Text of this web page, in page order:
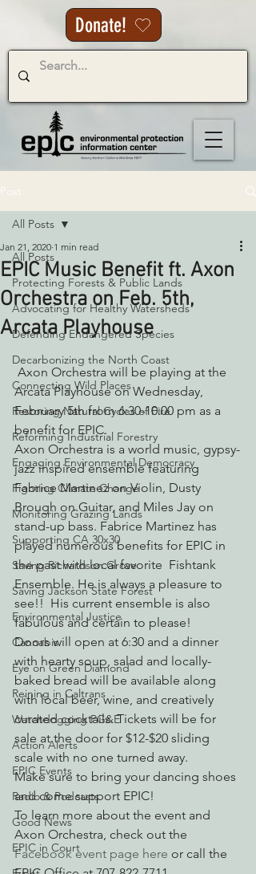
Donate!
All Posts
Protecting Forests & Public Lands
Advocating for Healthy Watersheds
Defending Endangered Species
Decarbonizing the North Coast
Connecting Wild Places
Restoring Natural Cycles of Fire
Reforming Industrial Forestry
Engaging Environmental Democracy
Fighting Climate Change
Monitoring Grazing Lands
Supporting CA 30x30
Saving Richardson Grove
Saving Jackson State Forest
Environmental Justice
Cannabis
Eye on Green Diamond
Reining in Caltrans
Watchdogging PG&E
Action Alerts
EPIC Events
Radio & Podcasts
Good News
EPIC in Court
All Posts
EPIC Music Benefit ft. Axon
Orchestra on Feb. 5th,
Arcata Playhouse
Jan 21, 2020 1 min read
Arcata Playhouse on Wednesday,
February 5th from 6:30-10:00 pm as a
benefit for EPIC.
Axon Orchestra is a world music, gypsy-
jazz inspired ensemble featuring
Fabrice Martinez on Violin, Dusty
Brough on Guitar, and Miles Jay on
stand-up bass. Fabrice Martinez has
played numerous benefits for EPIC in
the past with local favorite  Fishtank
Ensemble. He is always a pleasure to
see!!  His current ensemble is also
fabulous and certain to please!
Doors will open at 6:30 and a dinner
with hearty soup, salad and locally-
baked bread will be available along
with local beer, wine, and creatively
curated cocktails. Tickets will be for
sale at the door for $12-$20 sliding
scale with no one turned away.
Make sure to bring your dancing shoes
and come support EPIC!
To learn more about the event and
Axon Orchestra, check out the
Facebook event page here or call the